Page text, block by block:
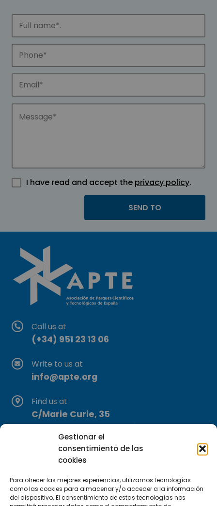
Gestionar el
consentimiento de las
cookies
Para ofrecer las mejores experiencias, utilizamos tecnologías
como las cookies para almacenar y/o acceder a la información
del dispositivo. El consentimiento de estas tecnologías nos
I have read and accept the privacy policy.
Call us at
(+34) 951 23 13 06
Write to us at
info@apte.org
Find us at
C/Marie Curie, 35
29590 Campanillas, Málaga